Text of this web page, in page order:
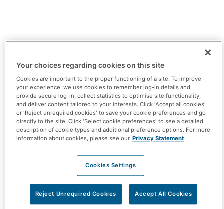
Better
What if I told you that your workday is about to get
Well it is. We’ve been working on an amazing
Your choices regarding cookies on this site
Cookies are important to the proper functioning of a site. To improve
your experience, we use cookies to remember log-in details and
provide secure log-in, collect statistics to optimise site functionality,
and deliver content tailored to your interests. Click 'Accept all cookies'
or 'Reject unrequired cookies' to save your cookie preferences and go
directly to the site. Click 'Select cookie preferences' to see a detailed
description of cookie types and additional preference options. For more
information about cookies, please see our Privacy Statement
Cookies Settings
Reject Unrequired Cookies Accept All Cookies